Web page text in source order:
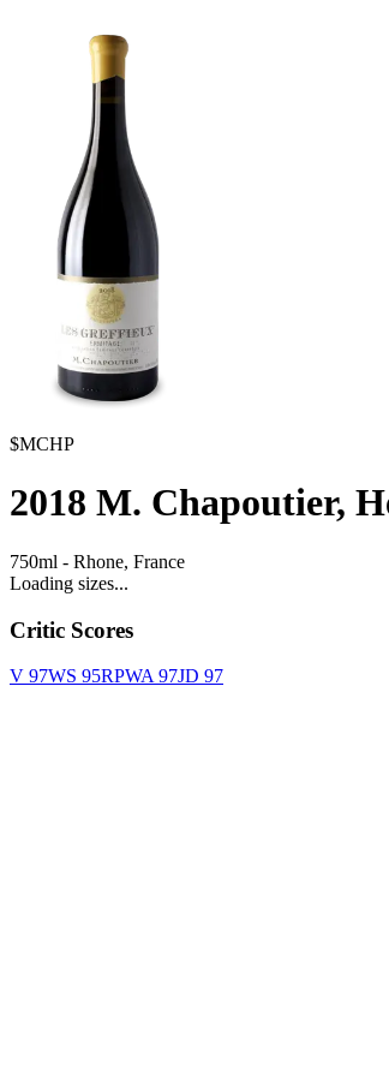
$MCHP
2018 M. Chapoutier,
750ml - Rhone, France
Loading sizes...
Critic Scores
V 97WS 95RPWA 97JD 97